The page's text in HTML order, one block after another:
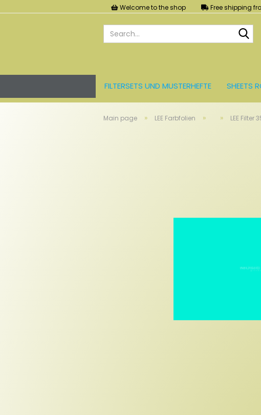
Welcome to the shop Free shipping
FILTERSETS UND MUSTERHEFTE SHEETS
Main page » LEE Farbfolien » » LEE Filter